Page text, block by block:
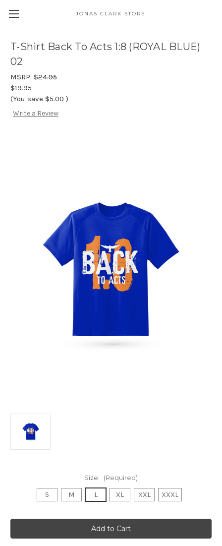
JONAS CLARK STORE
T-Shirt Back To Acts 1:8 (ROYAL BLUE)
02
MSRP: $24.95
$19.95
(You save $5.00 )
Write a Review
Size: (Required)
S M L XL XXL XXXL